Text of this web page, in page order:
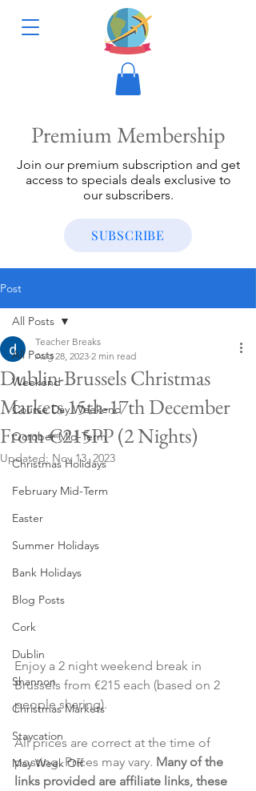
Premium Membership
Join our premium subscription and get
access to specials deals exclusive to
our subscribers.
SUBSCRIBE
Post
All Posts
Weekend
Course Day Weekend
October Mid-Term
Christmas Holidays
February Mid-Term
Easter
Summer Holidays
Bank Holidays
Blog Posts
Cork
Dublin
Shannon
Christmas Markets
Staycation
May Week Off
All Posts
Dublin-Brussels Christmas
Markets 15th-17th December
From €215PP (2 Nights)
Teacher Breaks
Aug 28, 2023 2 min read
Updated: Nov 13, 2023
Enjoy a 2 night weekend break in
Brussels from €215 each (based on 2
people sharing).
All prices are correct at the time of
posting. Prices may vary. Many of the
links provided are affiliate links, these